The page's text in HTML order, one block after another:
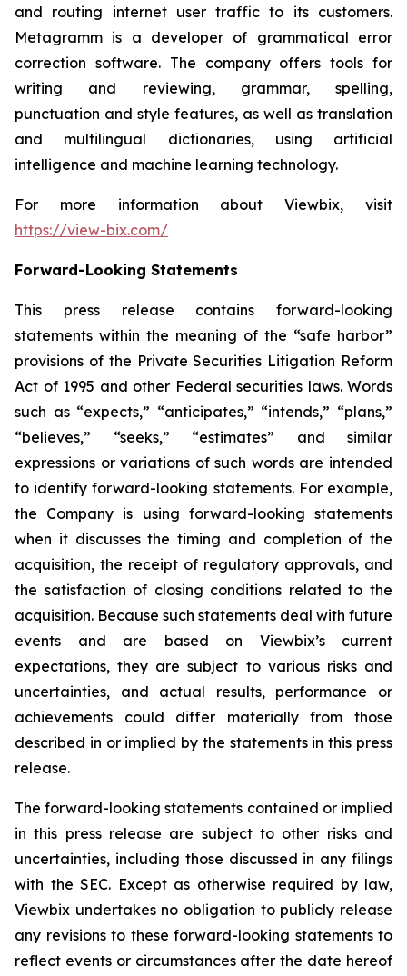
and routing internet user traffic to its customers.
Metagramm is a developer of grammatical error
correction software. The company offers tools for
writing and reviewing, grammar, spelling,
punctuation and style features, as well as translation
and multilingual dictionaries, using artificial
intelligence and machine learning technology.
For more information about Viewbix, visit
https://view-bix.com/
Forward-Looking Statements
This press release contains forward-looking
statements within the meaning of the “safe harbor”
provisions of the Private Securities Litigation Reform
Act of 1995 and other Federal securities laws. Words
such as “expects,” “anticipates,” “intends,” “plans,”
“believes,” “seeks,” “estimates” and similar
expressions or variations of such words are intended
to identify forward-looking statements. For example,
the Company is using forward-looking statements
when it discusses the timing and completion of the
acquisition, the receipt of regulatory approvals, and
the satisfaction of closing conditions related to the
acquisition. Because such statements deal with future
events and are based on Viewbix’s current
expectations, they are subject to various risks and
uncertainties, and actual results, performance or
achievements could differ materially from those
described in or implied by the statements in this press
release.
The forward-looking statements contained or implied
in this press release are subject to other risks and
uncertainties, including those discussed in any filings
with the SEC. Except as otherwise required by law,
Viewbix undertakes no obligation to publicly release
any revisions to these forward-looking statements to
reflect events or circumstances after the date hereof